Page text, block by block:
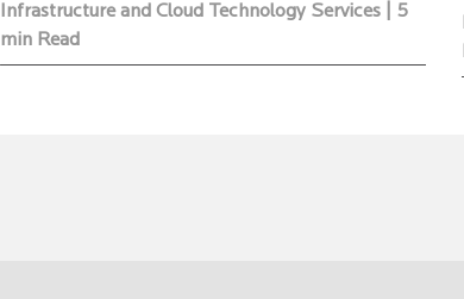
Infrastructure and Cloud Technology Services | 5
min Read